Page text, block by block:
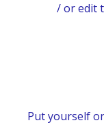
/ or edit
Put yourself